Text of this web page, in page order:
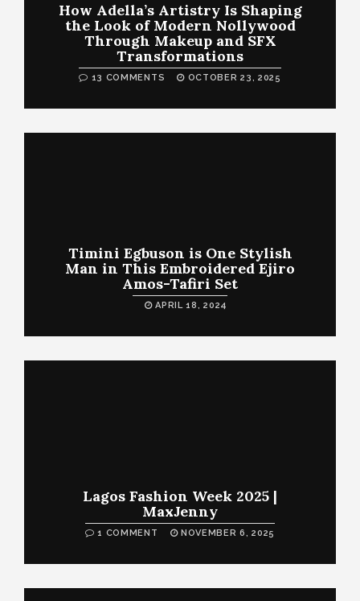
How Adella’s Artistry Is Shaping
the Look of Modern Nollywood
Through Makeup and SFX
Transformations
13 COMMENTS OCTOBER 23, 2025
Timini Egbuson is One Stylish
Man in This Embroidered Ejiro
Amos-Tafiri Set
APRIL 18, 2024
Lagos Fashion Week 2025 |
MaxJenny
1 COMMENT NOVEMBER 6, 2025